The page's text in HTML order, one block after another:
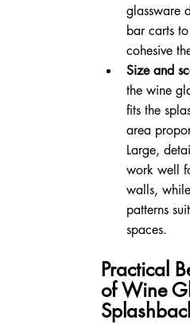
glassware
bar carts
cohesive
Size and
the wine
fits the
area
Large,
work well
walls,
patterns
spaces.
Practical
of Wine